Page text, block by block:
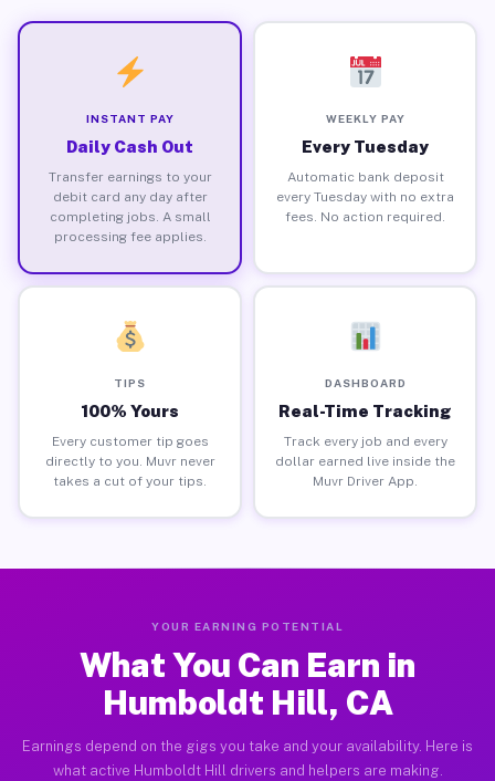
INSTANT PAY
Daily Cash Out
Transfer earnings to your
debit card any day after
completing jobs. A small
processing fee applies.
WEEKLY PAY
Every Tuesday
Automatic bank deposit
every Tuesday with no extra
fees. No action required.
TIPS
100% Yours
Every customer tip goes
directly to you. Muvr never
takes a cut of your tips.
DASHBOARD
Real-Time Tracking
Track every job and every
dollar earned live inside the
Muvr Driver App.
YOUR EARNING POTENTIAL
What You Can Earn in
Humboldt Hill, CA
Earnings depend on the gigs you take and your availability. Here is
what active Humboldt Hill drivers and helpers are making.